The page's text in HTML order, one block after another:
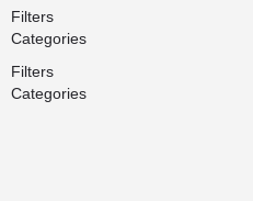
Filters
Categories
Filters
Categories